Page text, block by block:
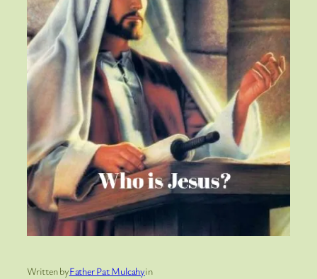
Written byFather Pat Mulcahyin